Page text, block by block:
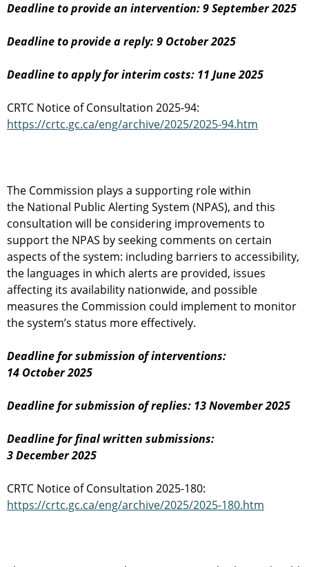
Deadline to provide an intervention: 9 September 2025
Deadline to provide a reply: 9 October 2025
Deadline to apply for interim costs: 11 June 2025
CRTC Notice of Consultation 2025-94:
https://crtc.gc.ca/eng/archive/2025/2025-94.htm
The Commission plays a supporting role within
the National Public Alerting System (NPAS), and this
consultation will be considering improvements to
support the NPAS by seeking comments on certain
aspects of the system: including barriers to accessibility,
the languages in which alerts are provided, issues
affecting its availability nationwide, and possible
measures the Commission could implement to monitor
the system’s status more effectively.
Deadline for submission of interventions:
14 October 2025
Deadline for submission of replies: 13 November 2025
Deadline for final written submissions:
3 December 2025
CRTC Notice of Consultation 2025-180:
https://crtc.gc.ca/eng/archive/2025/2025-180.htm